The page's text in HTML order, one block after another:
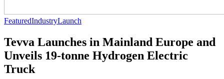
FeaturedIndustryLaunch
Tevva Launches in Mainland Europe and
Unveils 19-tonne Hydrogen Electric
Truck